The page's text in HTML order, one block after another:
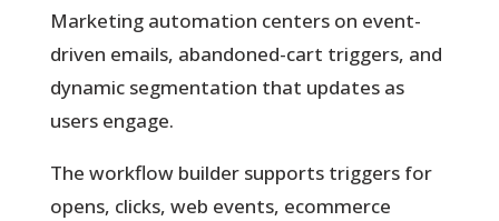
Marketing automation centers on event-
driven emails, abandoned-cart triggers, and
dynamic segmentation that updates as
users engage.
The workflow builder supports triggers for
opens, clicks, web events, ecommerce